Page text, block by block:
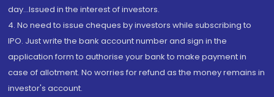
day...Issued in the interest of investors.
4. No need to issue cheques by investors while subscribing to
IPO. Just write the bank account number and sign in the
application form to authorise your bank to make payment in
case of allotment. No worries for refund as the money remains in
investor's account.